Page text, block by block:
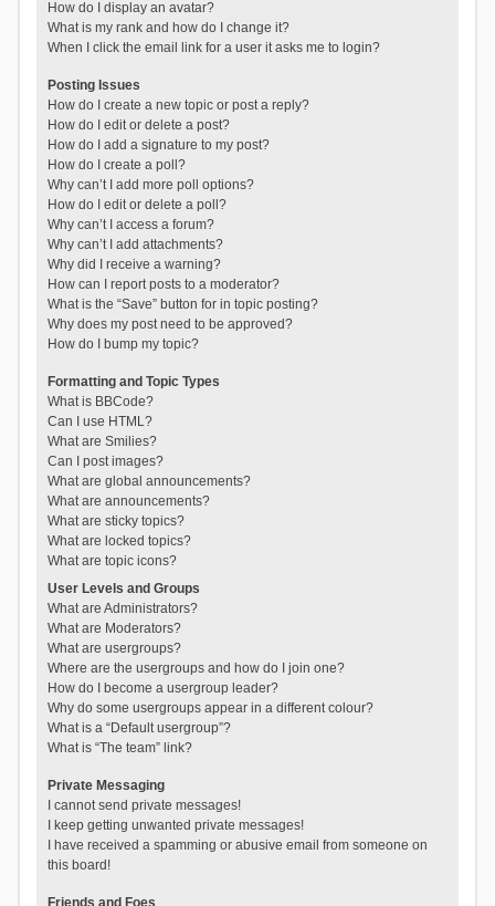
How do I display an avatar?
What is my rank and how do I change it?
When I click the email link for a user it asks me to login?
Posting Issues
How do I create a new topic or post a reply?
How do I edit or delete a post?
How do I add a signature to my post?
How do I create a poll?
Why can’t I add more poll options?
How do I edit or delete a poll?
Why can’t I access a forum?
Why can’t I add attachments?
Why did I receive a warning?
How can I report posts to a moderator?
What is the “Save” button for in topic posting?
Why does my post need to be approved?
How do I bump my topic?
Formatting and Topic Types
What is BBCode?
Can I use HTML?
What are Smilies?
Can I post images?
What are global announcements?
What are announcements?
What are sticky topics?
What are locked topics?
What are topic icons?
User Levels and Groups
What are Administrators?
What are Moderators?
What are usergroups?
Where are the usergroups and how do I join one?
How do I become a usergroup leader?
Why do some usergroups appear in a different colour?
What is a “Default usergroup”?
What is “The team” link?
Private Messaging
I cannot send private messages!
I keep getting unwanted private messages!
I have received a spamming or abusive email from someone on
this board!
Friends and Foes